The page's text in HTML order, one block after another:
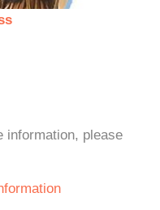
information, please